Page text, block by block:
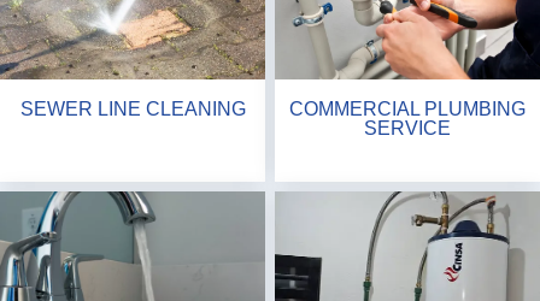
SEWER LINE CLEANING
COMMERCIAL PLUMBING
SERVICE